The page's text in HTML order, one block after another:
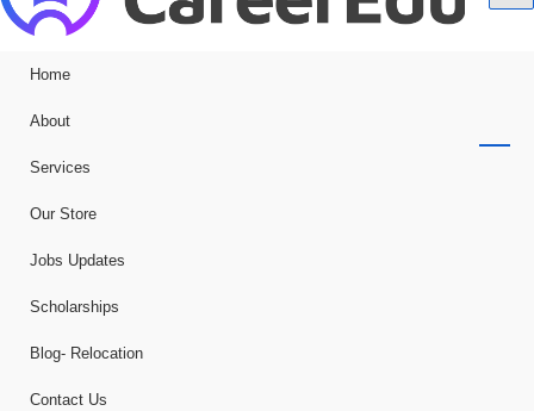
Home
About
Services
Our Store
Jobs Updates
Scholarships
Blog- Relocation
Contact Us